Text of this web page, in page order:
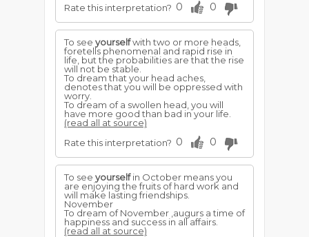
Rate this interpretation? 0 0
To see yourselfwith two or more heads,
foretells phenomenal and rapid rise in
life, but the probabilities are that the rise
will not be stable.
To dream that your head aches,
denotes that you will be oppressed with
worry.
To dream of a swollen head, you will
have more good than bad in your life.
(read all at source)
Rate this interpretation? 0 0
To see yourselfin October means you
are enjoying the fruits of hard work and
will make lasting friendships.
November
To dream of November ,augurs a time of
happiness and success in all affairs.
(read all at source)